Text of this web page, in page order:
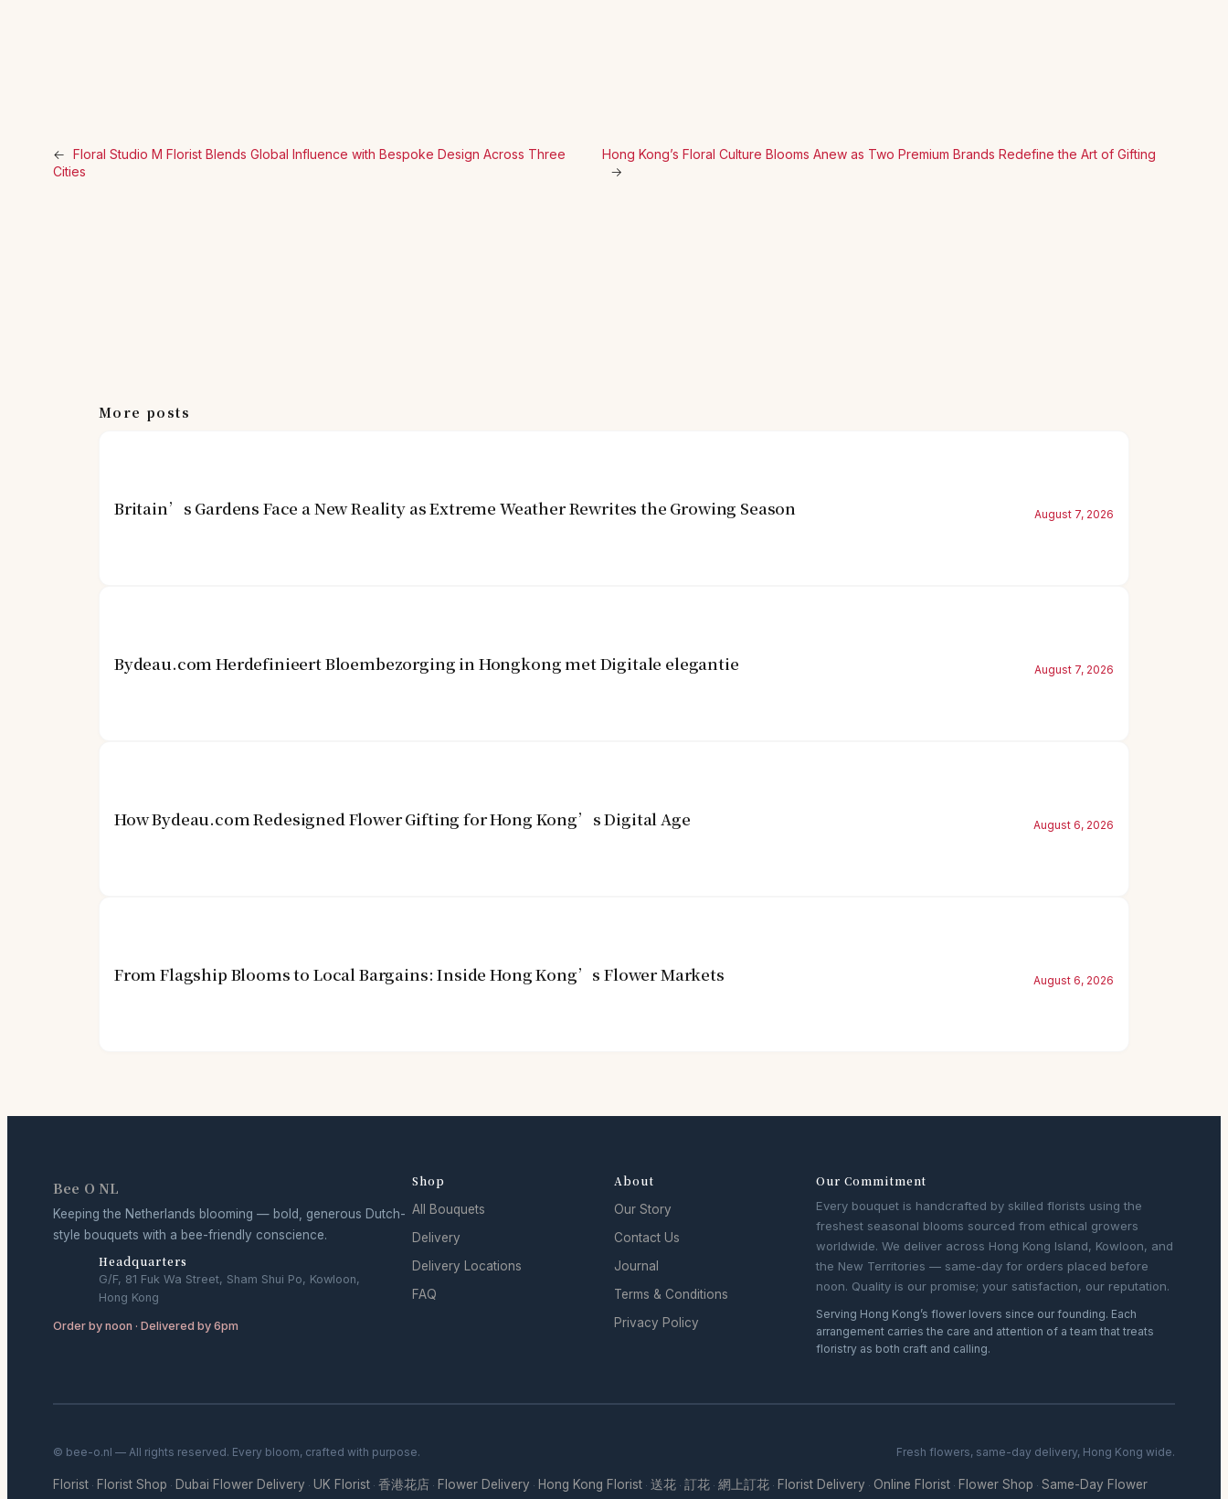
← Floral Studio M Florist Blends Global Influence with Bespoke Design Across Three
Cities
Hong Kong’s Floral Culture Blooms Anew as Two Premium Brands Redefine the Art of Gifting
→
More posts
Britain’s Gardens Face a New Reality as Extreme Weather Rewrites the Growing Season August 7, 2026
Bydeau.com Herdefinieert Bloembezorging in Hongkong met Digitale elegantie August 7, 2026
How Bydeau.com Redesigned Flower Gifting for Hong Kong’s Digital Age August 6, 2026
From Flagship Blooms to Local Bargains: Inside Hong Kong’s Flower Markets August 6, 2026
Bee O NL
Keeping the Netherlands blooming — bold, generous Dutch-
style bouquets with a bee-friendly conscience.
Headquarters
G/F, 81 Fuk Wa Street, Sham Shui Po, Kowloon,
Hong Kong
Order by noon · Delivered by 6pm
Shop
All Bouquets
Delivery
Delivery Locations
FAQ
About
Our Story
Contact Us
Journal
Terms & Conditions
Privacy Policy
Our Commitment
Every bouquet is handcrafted by skilled florists using the
freshest seasonal blooms sourced from ethical growers
worldwide. We deliver across Hong Kong Island, Kowloon, and
the New Territories — same-day for orders placed before
noon. Quality is our promise; your satisfaction, our reputation.
Serving Hong Kong’s flower lovers since our founding. Each
arrangement carries the care and attention of a team that treats
floristry as both craft and calling.
© bee-o.nl — All rights reserved. Every bloom, crafted with purpose. Fresh flowers, same-day delivery, Hong Kong wide.
Florist · Florist Shop · Dubai Flower Delivery · UK Florist · 香港花店 · Flower Delivery · Hong Kong Florist · 送花 · 訂花 · 網上訂花 · Florist Delivery · Online Florist · Flower Shop · Same-Day Flower